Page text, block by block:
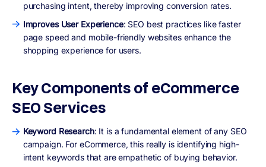
purchasing intent, thereby improving conversion rates.
Improves User Experience: SEO best practices like faster
page speed and mobile-friendly websites enhance the
shopping experience for users.
Key Components of eCommerce
SEO Services
Keyword Research: It is a fundamental element of any SEO
campaign. For eCommerce, this really is identifying high-
intent keywords that are empathetic of buying behavior.